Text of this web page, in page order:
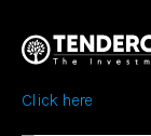
Click here